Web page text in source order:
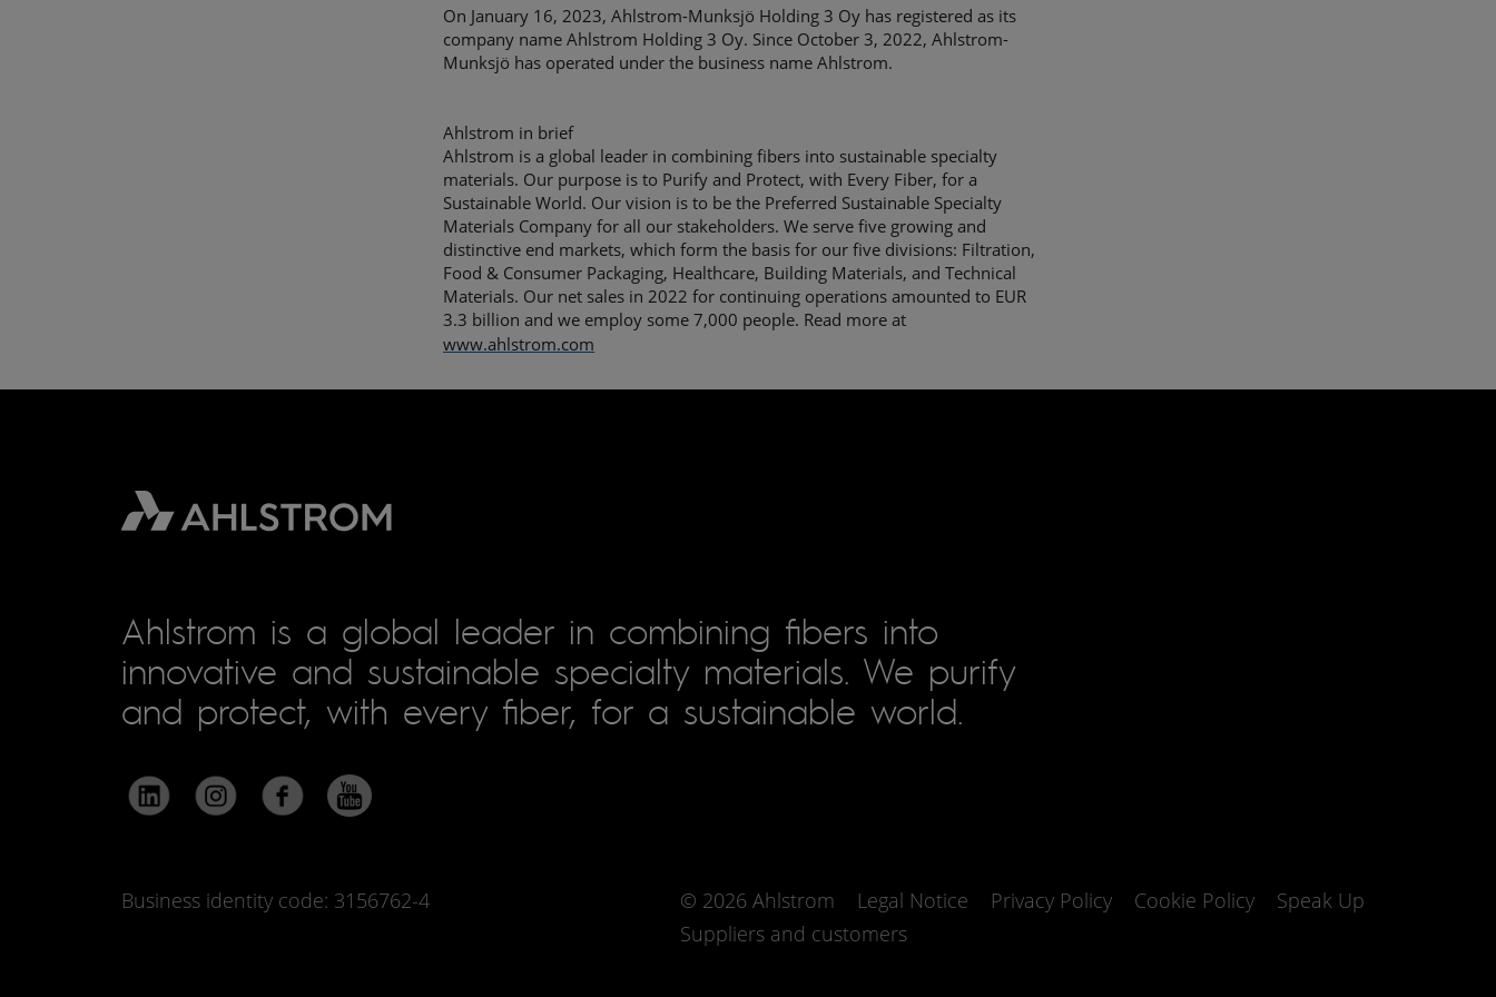
On January 16, 2023, Ahlstrom-Munksjö Holding 3 Oy has registered as its
company name Ahlstrom Holding 3 Oy. Since October 3, 2022, Ahlstrom-
Munksjö has operated under the business name Ahlstrom. ​
Ahlstrom in brief
Ahlstrom is a global leader in combining fibers into sustainable specialty
materials. Our purpose is to Purify and Protect, with Every Fiber, for a
Sustainable World. Our vision is to be the Preferred Sustainable Specialty
Materials Company for all our stakeholders. We serve five growing and
distinctive end markets, which form the basis for our five divisions: Filtration,
Food & Consumer Packaging, Healthcare, Building Materials, and Technical
Materials. Our net sales in 2022 for continuing operations amounted to EUR
3.3 billion and we employ some 7,000 people. Read more at
www.ahlstrom.com
Ahlstrom is a global leader in combining fibers into
innovative and sustainable specialty materials. We purify
and protect, with every fiber, for a sustainable world.
Business identity code: 3156762-4 © 2026 Ahlstrom Legal Notice Privacy Policy Cookie Policy
Speak Up
Suppliers and customers